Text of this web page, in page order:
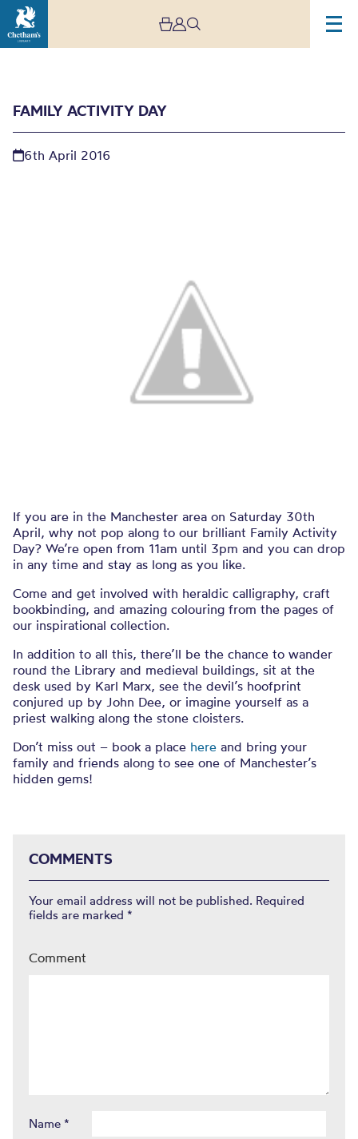
FAMILY ACTIVITY DAY
6th April 2016
If you are in the Manchester area on Saturday 30th
April, why not pop along to our brilliant Family Activity
Day? We’re open from 11am until 3pm and you can drop
in any time and stay as long as you like.
Come and get involved with heraldic calligraphy, craft
bookbinding, and amazing colouring from the pages of
our inspirational collection.
In addition to all this, there’ll be the chance to wander
round the Library and medieval buildings, sit at the
desk used by Karl Marx, see the devil’s hoofprint
conjured up by John Dee, or imagine yourself as a
priest walking along the stone cloisters.
Don’t miss out – book a place here and bring your
family and friends along to see one of Manchester’s
hidden gems!
COMMENTS
Your email address will not be published. Required
fields are marked *
Comment
Name *